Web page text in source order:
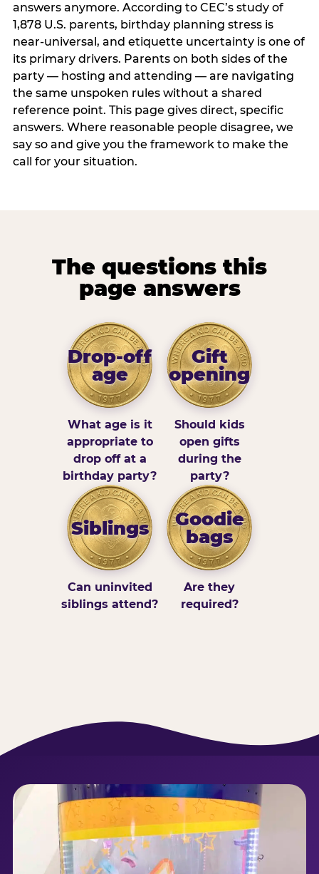
answers anymore. According to CEC’s study of
1,878 U.S. parents, birthday planning stress is
near-universal, and etiquette uncertainty is one of
its primary drivers. Parents on both sides of the
party — hosting and attending — are navigating
the same unspoken rules without a shared
reference point. This page gives direct, specific
answers. Where reasonable people disagree, we
say so and give you the framework to make the
call for your situation.
The questions this
page answers
Drop-off
age
What age is it
appropriate to
drop off at a
birthday party?
Gift
opening
Should kids
open gifts
during the
party?
Siblings
Can uninvited
siblings attend?
Goodie
bags
Are they
required?